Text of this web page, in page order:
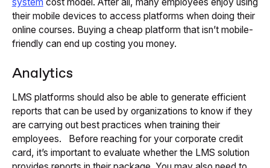
their mobile devices to access platforms when doing their
online courses. Buying a cheap platform that isn’t mobile-
friendly can end up costing you money.
Analytics
LMS platforms should also be able to generate efficient
reports that can be used by organizations to know if they
are carrying out best practices when training their
employees. Before reaching for your corporate credit
card, it’s important to evaluate whether the LMS solution